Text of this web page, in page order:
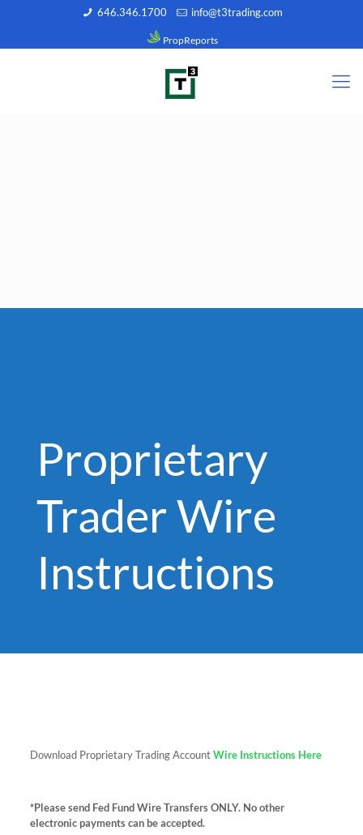
646.346.1700 info@t3trading.com
PropReports
Proprietary
Trader Wire
Instructions
Download Proprietary Trading AccountWire Instructions Here
*Please send Fed Fund Wire Transfers ONLY. No other
electronic payments can be accepted.